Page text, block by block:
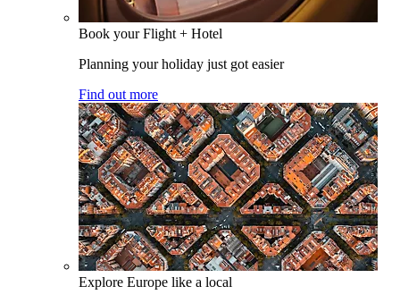
Book your Flight + Hotel
Planning your holiday just got easier
Find out more
Explore Europe like a local